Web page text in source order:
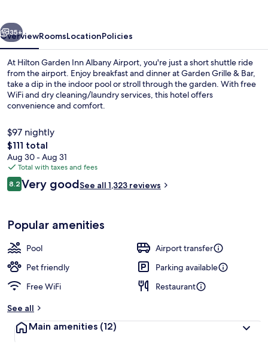
Next
35+
OverviewRoomsLocationPolicies
At Hilton Garden Inn Albany Airport, you're just a short shuttle ride
from the airport. Enjoy breakfast and dinner at Garden Grille & Bar,
take a dip in the indoor pool or stroll through the garden. With free
WiFi and dry cleaning/laundry services, this hotel offers
convenience and comfort.
$97 nightly
The
total
price
is
$111
$111 total
Aug 30 - Aug 31
Total with taxes and fees
Reviews
8.28.2 out of 10
Very goodSee all 1,323 reviews
Popular amenities
Pool
Airport transfer
Pet friendly
Parking available
Free WiFi
Restaurant
See all
Main amenities (12)